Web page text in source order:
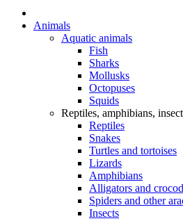
Animals
Aquatic animals
Fish
Sharks
Mollusks
Octopuses
Squids
Reptiles, amphibians,
Reptiles
Snakes
Turtles and tortoises
Lizards
Amphibians
Alligators and
Spiders and other
Insects